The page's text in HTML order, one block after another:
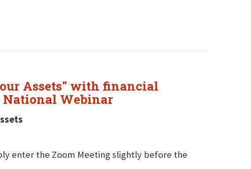
Assets" with financial
Webinar
enter the Zoom Meeting slightly before the